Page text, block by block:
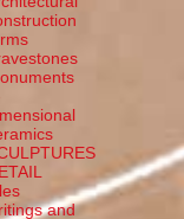
and